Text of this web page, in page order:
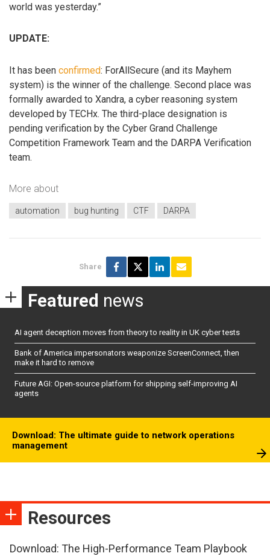
world was yesterday.”
UPDATE:
It has been confirmed: ForAllSecure (and its Mayhem
system) is the winner of the challenge. Second place was
formally awarded to Xandra, a cyber reasoning system
developed by TECHx. The third-place designation is
pending verification by the Cyber Grand Challenge
Competition Framework Team and the DARPA Verification
team.
More about
automation bug hunting CTF DARPA
Share
Featured news
AI agent deception moves from theory to reality in UK cyber tests
Bank of America impersonators weaponize ScreenConnect, then
make it hard to remove
Future AGI: Open-source platform for shipping self-improving AI
agents
Download: The ultimate guide to network operations
management
Resources
Download: The High-Performance Team Playbook